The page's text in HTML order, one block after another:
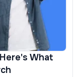
What